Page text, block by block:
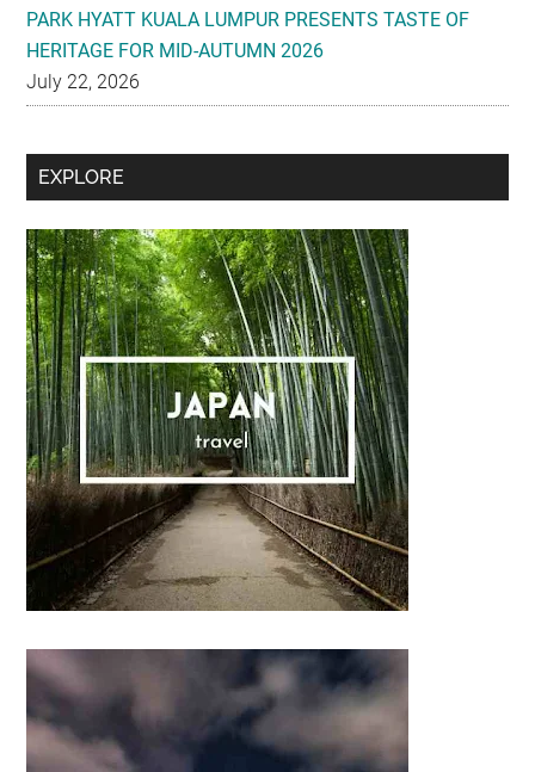
PARK HYATT KUALA LUMPUR PRESENTS TASTE OF
HERITAGE FOR MID-AUTUMN 2026
July 22, 2026
Secondary
EXPLORE